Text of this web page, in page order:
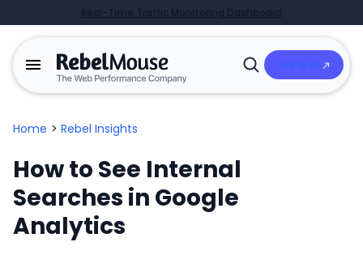
Open
Talk to Us
Home > Rebel Insights
How to See Internal
Searches in Google
Analytics